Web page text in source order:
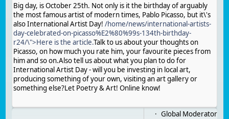
Big day, is October 25th. Not only is it the birthday of arguably
the most famous artist of modern times, Pablo Picasso, but it\'s
also International Artist Day!/home/news/international-artists-
day-celebrated-on-picasso%E2%80%99s-134th-birthday-
r24/\">Here is the article.Talk to us about your thoughts on
Picasso, on how much you rate him, your favourite pieces from
him and so on.Also tell us about what you plan to do for
International Artist Day - will you be investing in local art,
producing something of your own, visiting an art gallery or
something else?Let Poetry & Art! Online know!
Global Moderator